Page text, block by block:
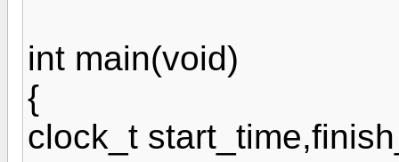
int main(void)
{
clock_t